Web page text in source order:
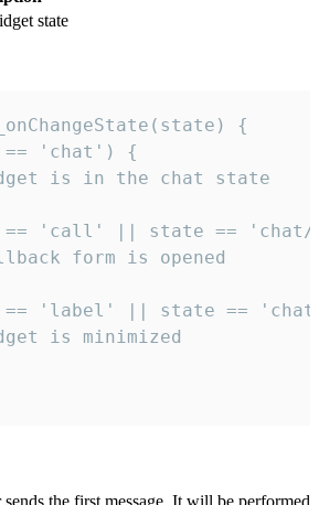
state
{
'chat') {
is in the chat state
'call' || state ==
form is opened
'label' || state ==
is minimized
the first message. It will be performed